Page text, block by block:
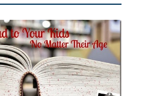
FROM A
READ ALOUD
KIDS, NO
THEIR AGE